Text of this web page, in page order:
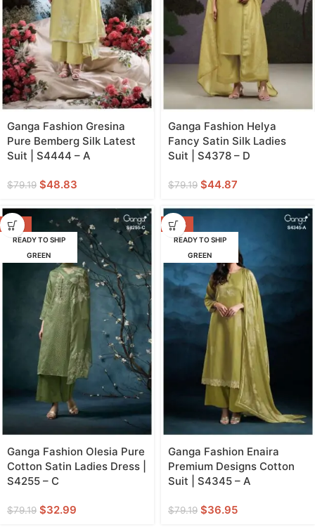
Ganga Fashion Gresina
Pure Bemberg Silk Latest
Suit | S4444 – A
$79.19 $48.83
Ganga Fashion Helya
Fancy Satin Silk Ladies
Suit | S4378 – D
$79.19 $44.87
-58%
READY TO SHIP
GREEN
Ganga Fashion Olesia Pure
Cotton Satin Ladies Dress |
S4255 – C
$79.19 $32.99
-53%
READY TO SHIP
GREEN
Ganga Fashion Enaira
Premium Designs Cotton
Suit | S4345 – A
$79.19 $36.95